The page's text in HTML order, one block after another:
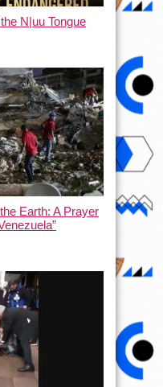
N|uu Tongue
Earth: A Prayer